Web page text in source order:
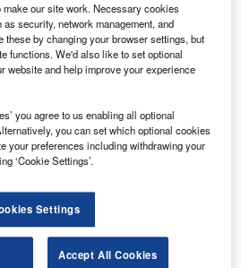
of 30,000ft and accelerated
That Performs
across 36 leading media
our site work. Necessary cookies
security, network management, and
by changing your browser settings, but
functions. We'd also like to set optional
website and help improve your experience
you agree to us enabling all optional
you can set which optional cookies
your preferences including withdrawing your
‘Cookie Settings’.
Settings
Accept All Cookies